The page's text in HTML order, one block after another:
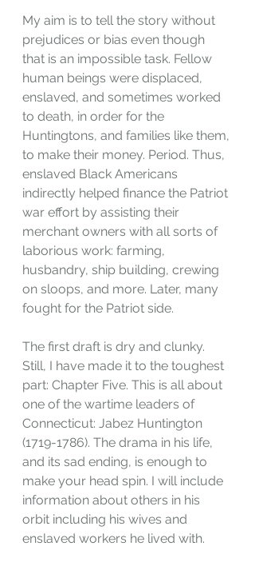
My aim is to tell the story without
prejudices or bias even though
that is an impossible task. Fellow
human beings were displaced,
enslaved, and sometimes worked
to death, in order for the
Huntingtons, and families like them,
to make their money. Period. Thus,
enslaved Black Americans
indirectly helped finance the Patriot
war effort by assisting their
merchant owners with all sorts of
laborious work: farming,
husbandry, ship building, crewing
on sloops, and more. Later, many
fought for the Patriot side.
The first draft is dry and clunky.
Still, I have made it to the toughest
part: Chapter Five. This is all about
one of the wartime leaders of
Connecticut: Jabez Huntington
(1719-1786). The drama in his life,
and its sad ending, is enough to
make your head spin. I will include
information about others in his
orbit including his wives and
enslaved workers he lived with.